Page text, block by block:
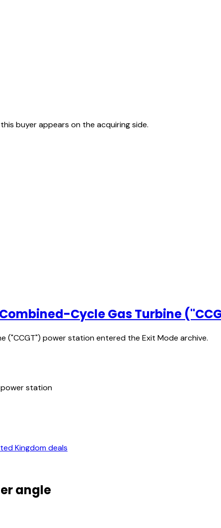
buyer appears on the acquiring side.
Cycle Gas Turbine
("CCGT") power station entered the Exit Mode archive.
power station
Kingdom deals
angle